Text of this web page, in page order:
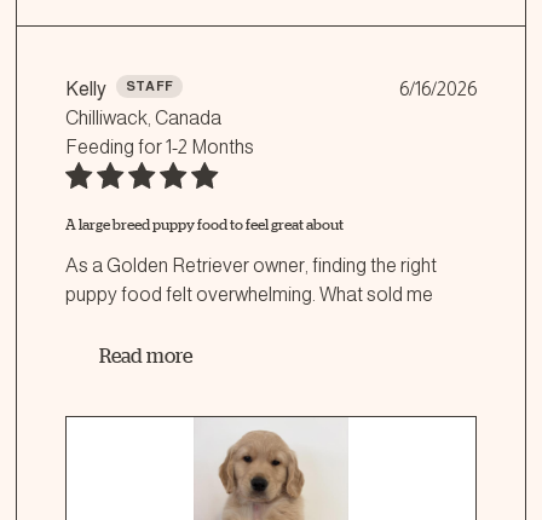
Kelly STAFF
6/16/2026
Chilliwack, Canada
Feeding for1-2 Months
A large breed puppy food to feel great about
Read more
As a Golden Retriever owner, finding the right
puppy food felt overwhelming. What sold me